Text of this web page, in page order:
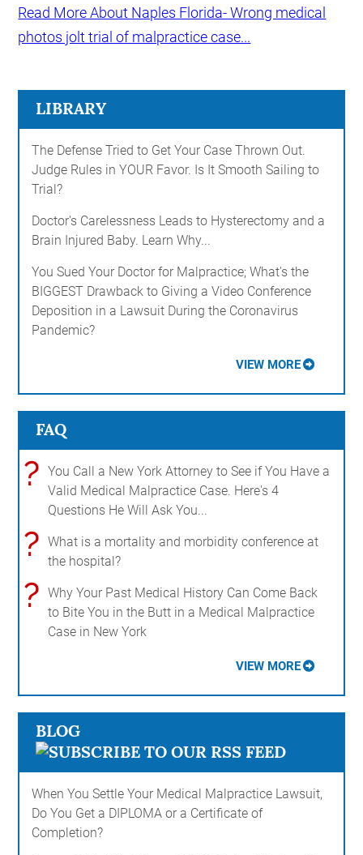
Read More About Naples Florida- Wrong medical
photos jolt trial of malpractice case...
LIBRARY
The Defense Tried to Get Your Case Thrown Out.
Judge Rules in YOUR Favor. Is It Smooth Sailing to
Trial?
Doctor's Carelessness Leads to Hysterectomy and a
Brain Injured Baby. Learn Why...
You Sued Your Doctor for Malpractice; What's the
BIGGEST Drawback to Giving a Video Conference
Deposition in a Lawsuit During the Coronavirus
Pandemic?
VIEW MORE
FAQ
?
You Call a New York Attorney to See if You Have a
Valid Medical Malpractice Case. Here's 4
Questions He Will Ask You...
?
What is a mortality and morbidity conference at
the hospital?
?
Why Your Past Medical History Can Come Back
to Bite You in the Butt in a Medical Malpractice
Case in New York
VIEW MORE
BLOG
When You Settle Your Medical Malpractice Lawsuit,
Do You Get a DIPLOMA or a Certificate of
Completion?